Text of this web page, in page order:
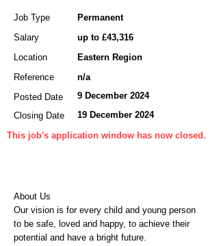
Job Type
Permanent
Salary
up to £43,316
Location
Eastern Region
Reference
n/a
Posted Date
9 December 2024
Closing Date
19 December 2024
This job's application window has now closed.
About Us
Our vision is for every child and young person
to be safe, loved and happy, to achieve their
potential and have a bright future.